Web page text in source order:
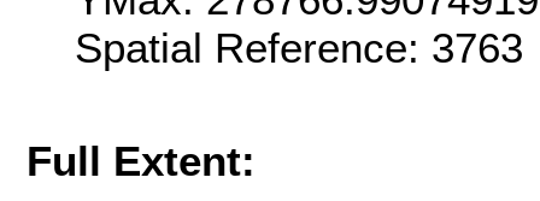
Spatial Reference:
Full Extent: